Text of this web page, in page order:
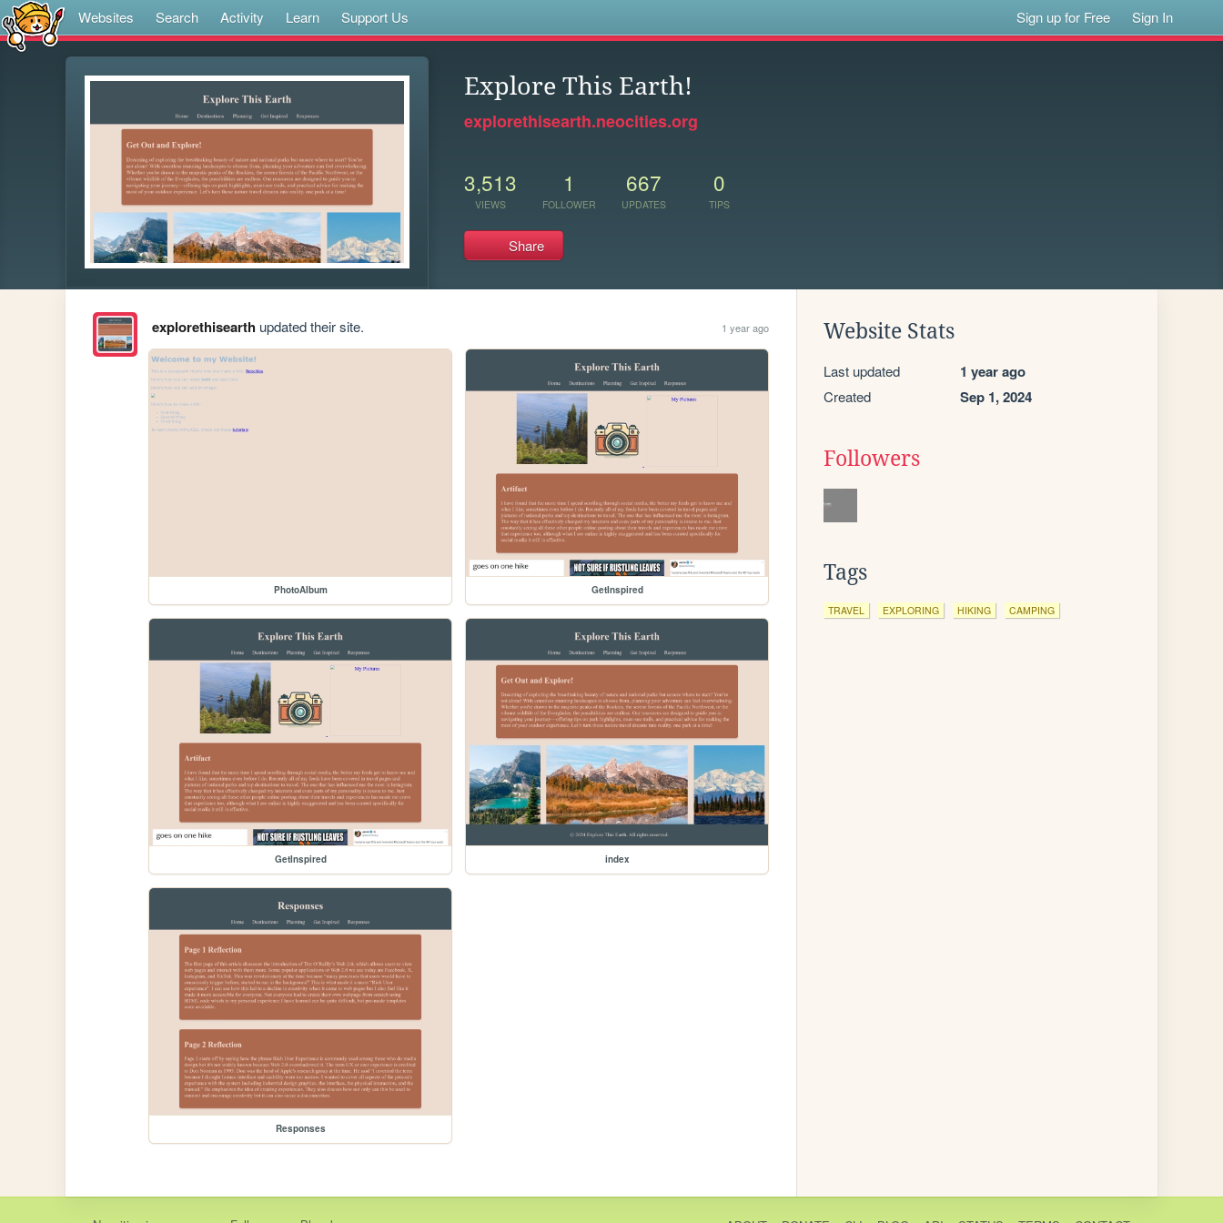
Websites Search Activity Learn Support Us Sign up for Free Sign In
Explore This Earth!
explorethisearth.neocities.org
3,513
VIEWS
1
FOLLOWER
667
UPDATES
0
TIPS
Share
explorethisearthupdated their site. 1 year ago
PhotoAlbum GetInspired
GetInspired index
Responses
Website Stats
Last updated 1 year ago
Created Sep 1, 2024
Followers
Tags
TRAVEL EXPLORING HIKING CAMPING